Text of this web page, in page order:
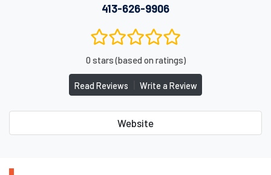
413-626-9906
0 stars (based on ratings)
Read Reviews Write a Review
Website